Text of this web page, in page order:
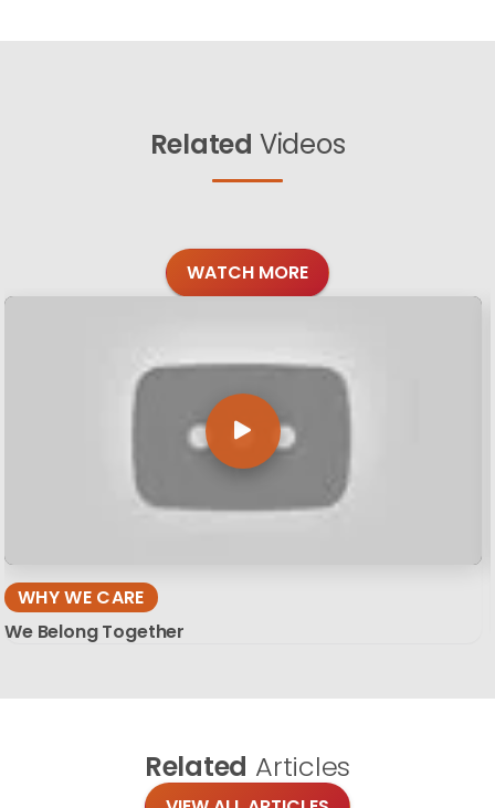
Related Videos
WATCH MORE
WHY WE CARE
We Belong Together
Related Articles